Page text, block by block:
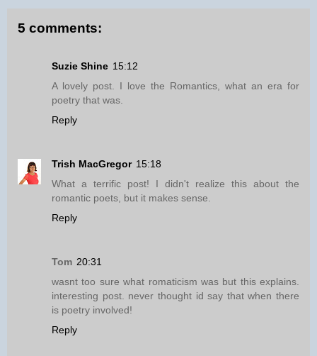
5 comments:
Suzie Shine 15:12
A lovely post. I love the Romantics, what an era for
poetry that was.
Reply
Trish MacGregor 15:18
What a terrific post! I didn't realize this about the
romantic poets, but it makes sense.
Reply
Tom 20:31
wasnt too sure what romaticism was but this explains.
interesting post. never thought id say that when there
is poetry involved!
Reply